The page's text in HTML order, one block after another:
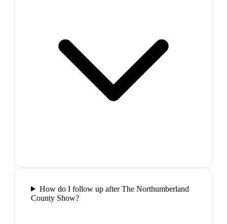
How do I follow up after The Northumberland
County Show?